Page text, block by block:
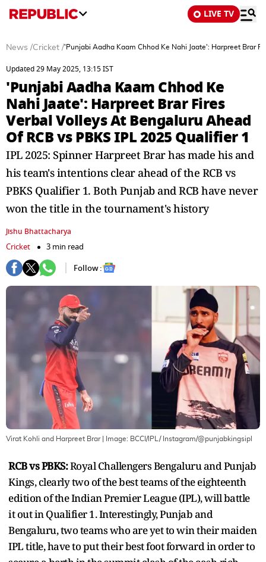
LIVE TV
News /Cricket /'Punjabi Aadha Kaam Chhod Ke Nahi Jaate': Harpreet Brar
Updated 29 May 2025, 13:15 IST
'Punjabi Aadha Kaam Chhod Ke
Nahi Jaate': Harpreet Brar Fires
Verbal Volleys At Bengaluru Ahead
Of RCB vs PBKS IPL 2025 Qualifier 1
IPL 2025: Spinner Harpreet Brar has made his and
his team's intentions clear ahead of the RCB vs
PBKS Qualifier 1. Both Punjab and RCB have never
won the title in the tournament's history
Jishu Bhattacharya
Cricket
3 min read
Follow :
Virat Kohli and Harpreet Brar| Image: BCCI/IPL/ Instagram/@punjabkingsipl
RCB vs PBKS:Royal Challengers Bengaluru and Punjab
Kings, clearly two of the best teams of the eighteenth
edition of the Indian Premier League (IPL), will battle
it out in Qualifier 1. Interestingly, Punjab and
Bengaluru, two teams who are yet to win their maiden
IPL title, have to put their best foot forward in order to